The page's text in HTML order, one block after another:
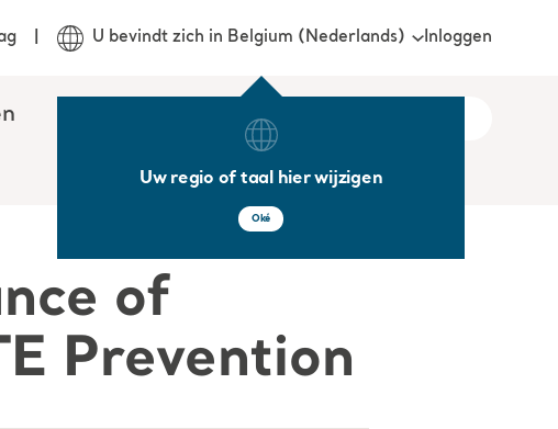
U bevindt zich in Belgium (Nederlands)
Uw regio of taal hier wijzigen
Oké
Inloggen
of
Prevention